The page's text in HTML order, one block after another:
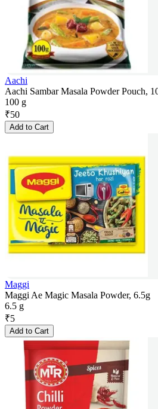
Aachi
Aachi Sambar Masala Powder Pouch,
100 g
₹50
Add to Cart
Maggi
Maggi Ae Magic Masala Powder, 6.5g
6.5 g
₹5
Add to Cart